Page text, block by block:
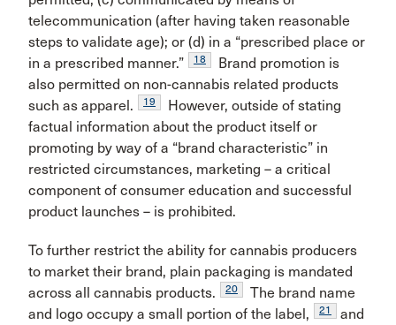
telecommunication (after having taken reasonable
steps to validate age); or (d) in a “prescribed place or
in a prescribed manner.”
18
Brand promotion is
also permitted on non-cannabis related products
such as apparel.
19
However, outside of stating
factual information about the product itself or
promoting by way of a “brand characteristic” in
restricted circumstances, marketing – a critical
component of consumer education and successful
product launches – is prohibited.
To further restrict the ability for cannabis producers
to market their brand, plain packaging is mandated
across all cannabis products.
20
The brand name
and logo occupy a small portion of the label,
21
and